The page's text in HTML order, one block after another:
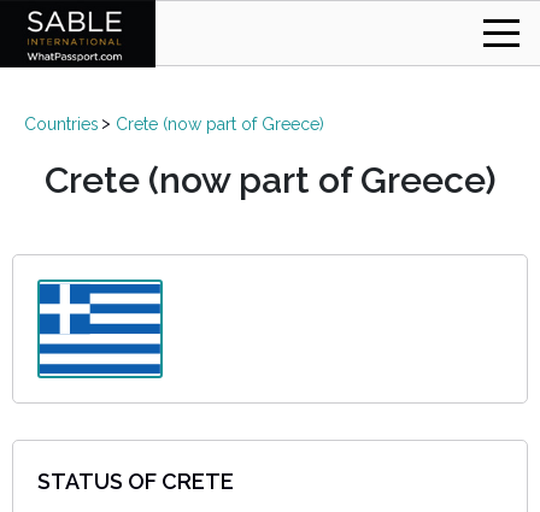
Countries Crete (now part of Greece)
Crete (now part of Greece)
STATUS OF CRETE